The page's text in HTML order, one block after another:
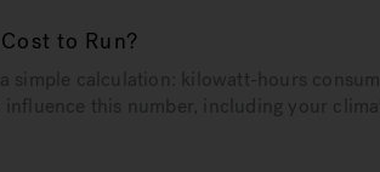
to Run?
simple calculation: kilowatt-hours
this number, including your